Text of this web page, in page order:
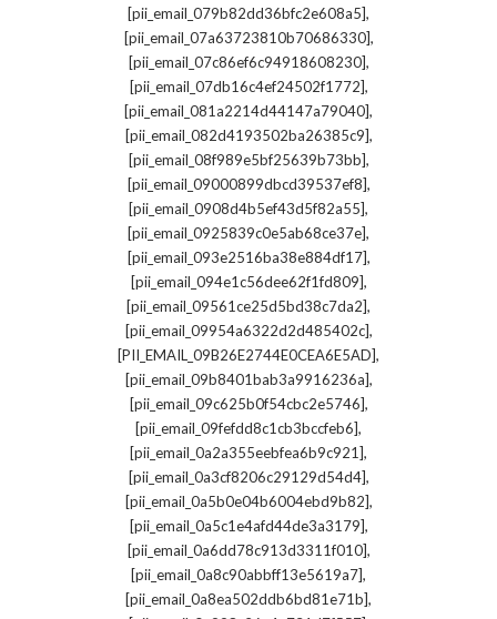
[pii_email_079b82dd36bfc2e608a5],
[pii_email_07a63723810b70686330],
[pii_email_07c86ef6c94918608230],
[pii_email_07db16c4ef24502f1772],
[pii_email_081a2214d44147a79040],
[pii_email_082d4193502ba26385c9],
[pii_email_08f989e5bf25639b73bb],
[pii_email_09000899dbcd39537ef8],
[pii_email_0908d4b5ef43d5f82a55],
[pii_email_0925839c0e5ab68ce37e],
[pii_email_093e2516ba38e884df17],
[pii_email_094e1c56dee62f1fd809],
[pii_email_09561ce25d5bd38c7da2],
[pii_email_09954a6322d2d485402c],
[PII_EMAIL_09B26E2744E0CEA6E5AD],
[pii_email_09b8401bab3a9916236a],
[pii_email_09c625b0f54cbc2e5746],
[pii_email_09fefdd8c1cb3bccfeb6],
[pii_email_0a2a355eebfea6b9c921],
[pii_email_0a3cf8206c29129d54d4],
[pii_email_0a5b0e04b6004ebd9b82],
[pii_email_0a5c1e4afd44de3a3179],
[pii_email_0a6dd78c913d3311f010],
[pii_email_0a8c90abbff13e5619a7],
[pii_email_0a8ea502ddb6bd81e71b],